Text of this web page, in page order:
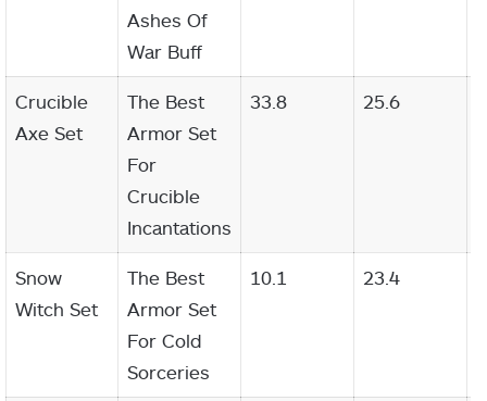
Ashes Of
War Buff
Crucible
Axe Set
The Best
Armor Set
For
Crucible
Incantations
33.8 25.6
Snow
Witch Set
The Best
Armor Set
For Cold
Sorceries
10.1 23.4